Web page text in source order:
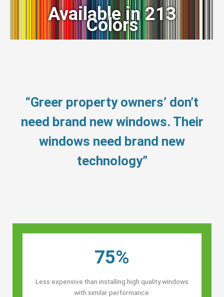
Available in 213
Colors
“Greer property owners’ don’t
need brand new windows. Their
windows need brand new
technology”
75%
Less expensive than installing high quality windows
with similar performance.